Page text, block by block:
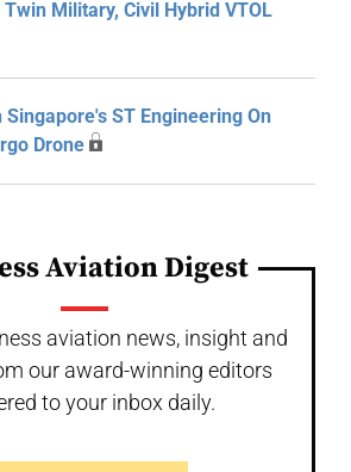
Military, Civil Hybrid VTOL
Singapore's ST Engineering On
Drone
Aviation Digest
aviation news, insight and
our award-winning editors
to your inbox daily.